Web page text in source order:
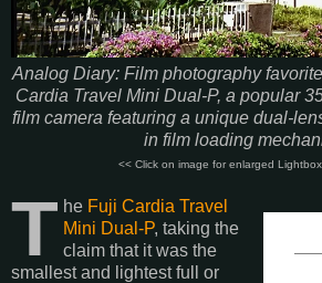
Analog Diary: Film photography
Cardia Travel Mini Dual-P, a popular
film camera featuring a unique dual-
in film loading
<< Click on image for enlarged
T he Fuji Cardia Travel
Mini Dual-P, taking the
claim that it was the
smallest and lightest full or